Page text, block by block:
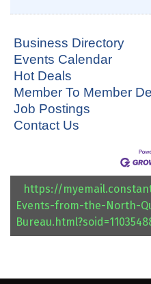
Business Directory
Events Calendar
Hot Deals
Member To Member
Job Postings
Contact Us
https://
Events-from-the-North-